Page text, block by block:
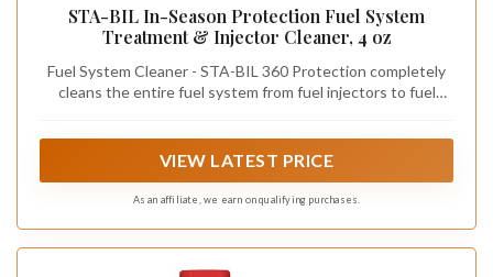
STA-BIL In-Season Protection Fuel System
Treatment & Injector Cleaner, 4 oz
Fuel System Cleaner - STA-BIL 360 Protection completely
cleans the entire fuel system from fuel injectors to fuel
VIEW LATEST PRICE
As an affiliate, we earn on qualifying purchases.